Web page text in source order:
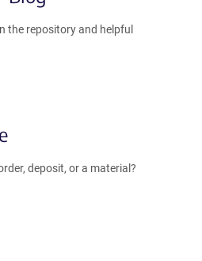
the repository and helpful
deposit, or a material?